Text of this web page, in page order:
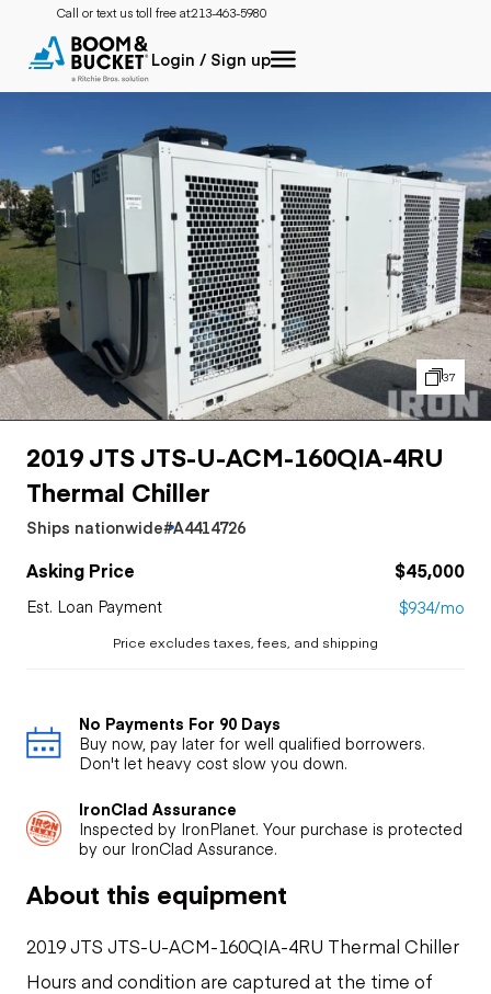
Call or text us toll free at:213-463-5980
Login / Sign up
37
2019 JTS JTS-U-ACM-160QIA-4RU
Thermal Chiller
Ships nationwide#A4414726
Asking Price $45,000
Est. Loan Payment $934/mo
Price excludes taxes, fees, and shipping
No Payments For 90 Days
Buy now, pay later for well qualified borrowers.
Don't let heavy cost slow you down.
IronClad Assurance
Inspected by IronPlanet. Your purchase is protected
by our IronClad Assurance.
About this equipment
2019 JTS JTS-U-ACM-160QIA-4RU Thermal Chiller
Hours and condition are captured at the time of